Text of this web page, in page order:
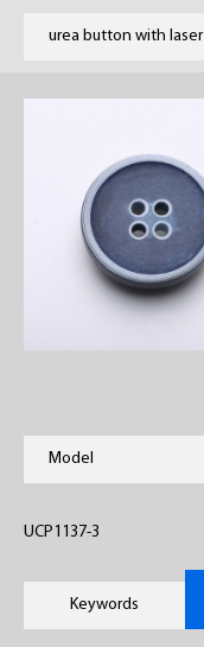
urea button with laser
Model
UCP1137-3
Keywords